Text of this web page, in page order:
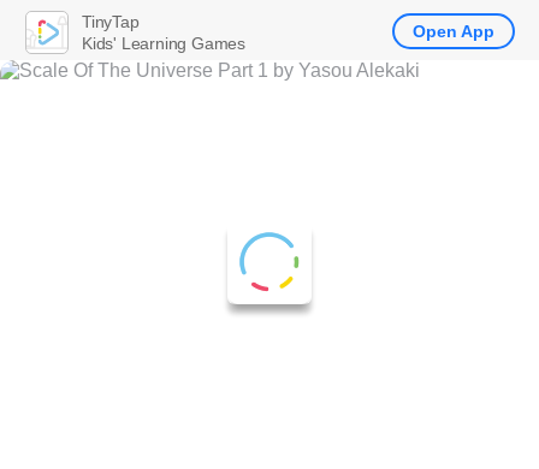
TinyTap
Kids' Learning Games
Open App